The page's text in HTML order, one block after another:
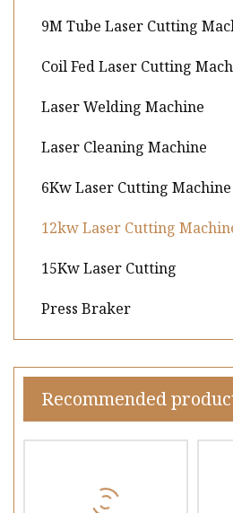
9M Tube Laser Cutting
Coil Fed Laser Cutting
Laser Welding Machine
Laser Cleaning Machine
6Kw Laser Cutting Machine
12kw Laser Cutting
15Kw Laser Cutting
Press Braker
Recommended